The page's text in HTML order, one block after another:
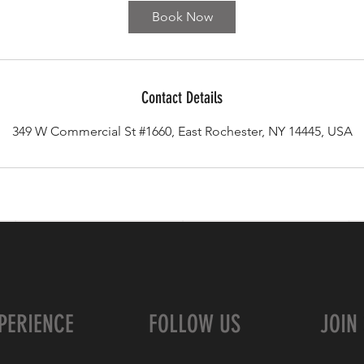
Book Now
Contact Details
349 W Commercial St #1660, East Rochester, NY 14445, USA
FOLLOW US JOIN